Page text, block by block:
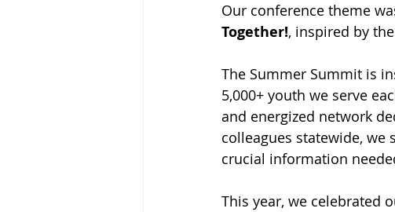
Our conference theme
Together!, inspired by
The Summer Summit is
5,000+ youth we serve
and energized network
colleagues statewide, we
crucial information
This year, we celebrated